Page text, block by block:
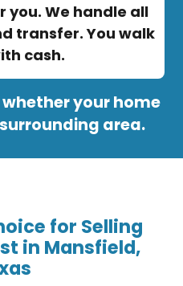
We handle all
transfer. You walk
cash.
your home
area.
for Selling
in Mansfield,